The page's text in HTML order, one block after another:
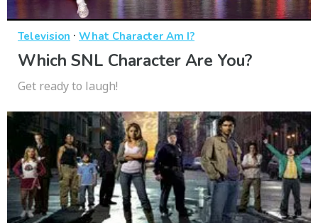
Television · What Character Am I?
Which SNL Character Are You?
Get ready to laugh!